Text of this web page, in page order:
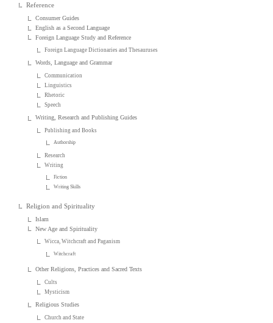
Reference
Consumer Guides
English as a Second Language
Foreign Language Study and Reference
Foreign Language Dictionaries and Thesauruses
Words, Language and Grammar
Communication
Linguistics
Rhetoric
Speech
Writing, Research and Publishing Guides
Publishing and Books
Authorship
Research
Writing
Fiction
Writing Skills
Religion and Spirituality
Islam
New Age and Spirituality
Wicca, Witchcraft and Paganism
Witchcraft
Other Religions, Practices and Sacred Texts
Cults
Mysticism
Religious Studies
Church and State